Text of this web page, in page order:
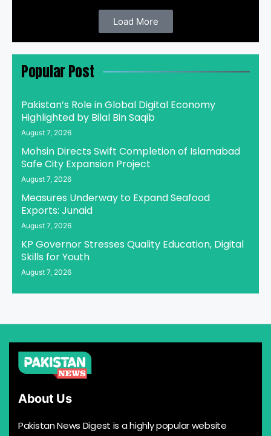
Load More
Popular Post
Pakistan’s Role in Global Digital Economy
Highlighted by Bilal Bin Saqib
August 7, 2026
Mohsin Directs Swift Completion of Islamabad
Safe City Expansion Project
August 7, 2026
Measures Underway to Expand Seafood
Exports: Junaid
August 7, 2026
KP Governor Stresses Quality Education, Digital
Skills for Youth
August 7, 2026
About Us
Pakistan News Digest is a highly popular website